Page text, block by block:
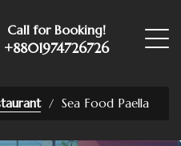
Call for Booking!
+8801974726726
Sea Food Paella